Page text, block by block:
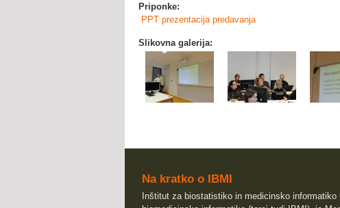
Priponke:
PPT prezentacija predavanja
Slikovna galerija:
Na kratko o IBMI
Inštitut za biostatistiko in medicinsko